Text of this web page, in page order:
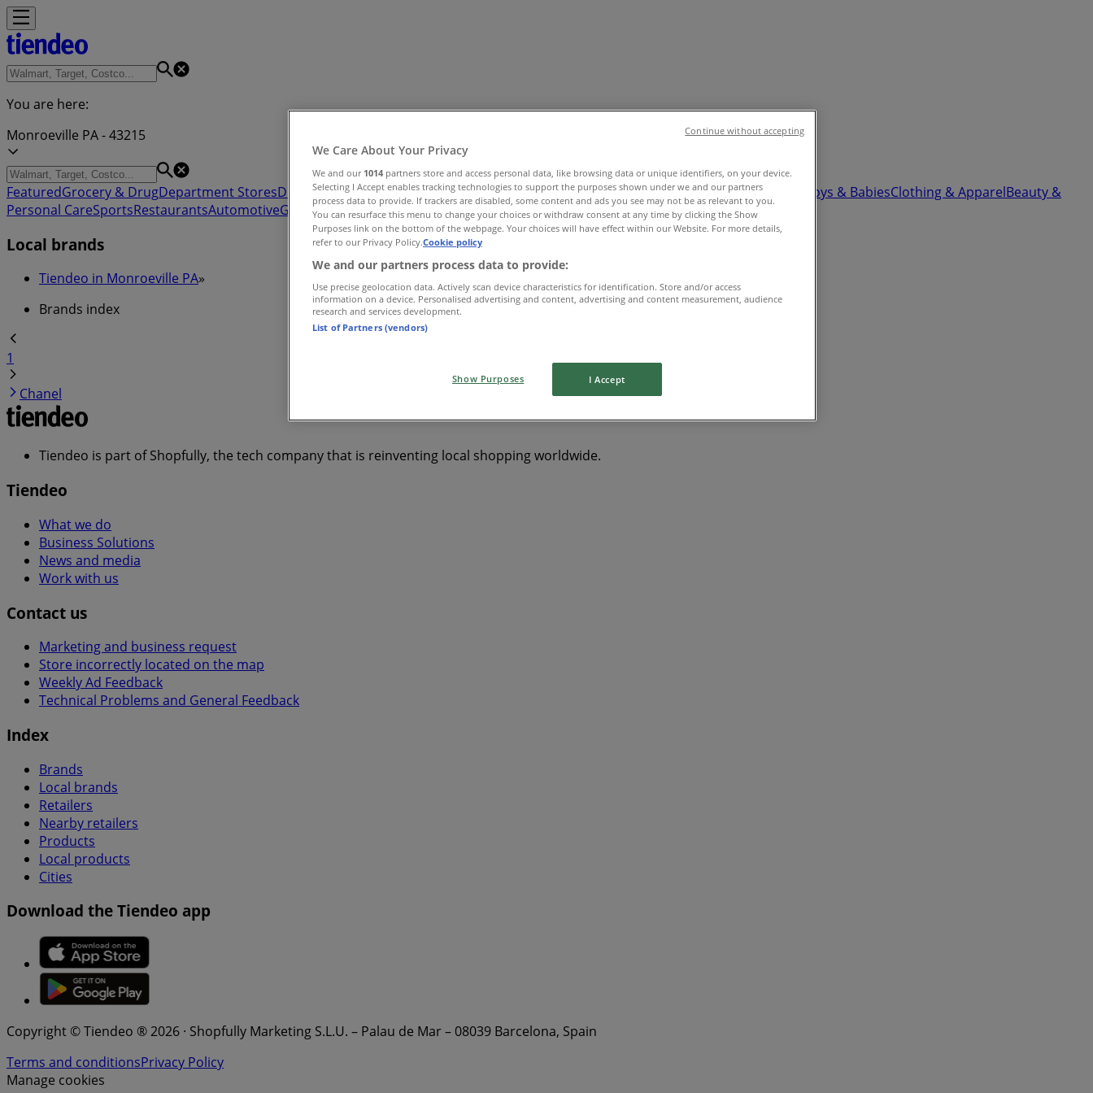
You are here:
Monroeville PA - 43215
FeaturedGrocery & DrugDepartment StoresDiscount StoresHome & FurnitureElectronics & Office SuppliesTools & Hardware Kids, Toys & BabiesClothing & ApparelBeauty &
Personal CareSportsRestaurantsAutomotiveGifts & CraftsTravel & LeisureJewelry & WatchesBanks
Local brands
Tiendeo in Monroeville PA»
Brands index
1
Chanel
Tiendeo is part of Shopfully, the tech company that is reinventing local shopping worldwide.
Tiendeo
What we do
Business Solutions
News and media
Work with us
Contact us
Marketing and business request
Store incorrectly located on the map
Weekly Ad Feedback
Technical Problems and General Feedback
Index
Brands
Local brands
Retailers
Nearby retailers
Products
Local products
Cities
Download the Tiendeo app
Copyright © Tiendeo ® 2026 · Shopfully Marketing S.L.U. – Palau de Mar – 08039 Barcelona, Spain
Terms and conditionsPrivacy Policy
Manage cookies
We Care About Your Privacy
We and our 1014 partners store and access personal data, like browsing data or unique identifiers, on your device.
Selecting I Accept enables tracking technologies to support the purposes shown under we and our partners
process data to provide. If trackers are disabled, some content and ads you see may not be as relevant to you.
You can resurface this menu to change your choices or withdraw consent at any time by clicking the Show
Purposes link on the bottom of the webpage. Your choices will have effect within our Website. For more details,
refer to our Privacy Policy.Cookie policy
We and our partners process data to provide:
Use precise geolocation data. Actively scan device characteristics for identification. Store and/or access
information on a device. Personalised advertising and content, advertising and content measurement, audience
research and services development.
List of Partners (vendors)
Show Purposes I Accept
Continue without accepting